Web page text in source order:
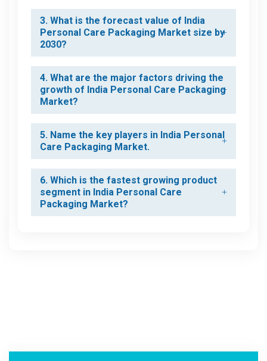
3. What is the forecast value of India
Personal Care Packaging Market size by
2030?
4. What are the major factors driving the
growth of India Personal Care Packaging
Market?
5. Name the key players in India Personal
Care Packaging Market.
6. Which is the fastest growing product
segment in India Personal Care
Packaging Market?